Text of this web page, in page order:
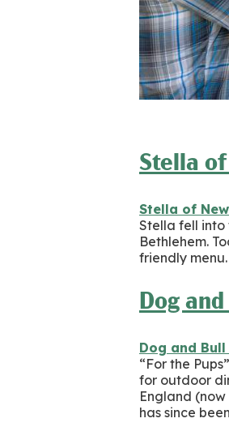
Stella of
Stella of
Stella fell into
Bethlehem.
friendly
Dog
Dog and
“For the
for outdoor
England
has since